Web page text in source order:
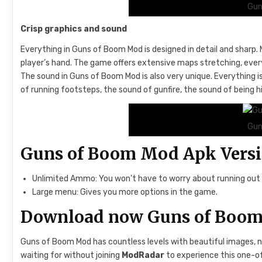
Crisp graphics and sound
Everything in Guns of Boom Mod is designed in detail and
player’s hand. The game offers extensive maps stretching,
The sound in Guns of Boom Mod is also very unique.
of running footsteps, the sound of gunfire, the sound of being
Guns of Boom Mod Apk
Unlimited Ammo: You won’t have to worry about running
Large menu: Gives you more options in the game.
Download now Guns of
Guns of Boom Mod has countless levels with beautiful
waiting for without joining ModRadar to experience this one-